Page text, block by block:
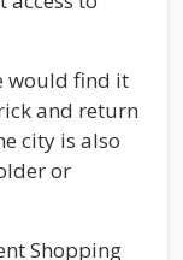
would find it
and return
city is also
or
Shopping